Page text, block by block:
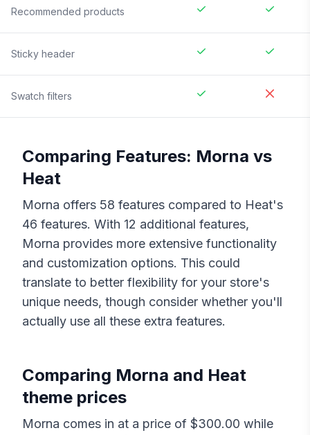
Recommended products
Sticky header
Swatch filters
Comparing Features: Morna vs
Heat
Morna offers 58 features compared to Heat's
46 features. With 12 additional features,
Morna provides more extensive functionality
and customization options. This could
translate to better flexibility for your store's
unique needs, though consider whether you'll
actually use all these extra features.
Comparing Morna and Heat
theme prices
Morna comes in at a price of $300.00 while